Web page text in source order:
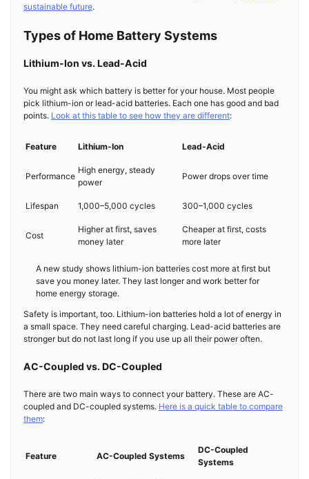
sustainable future.
Types of Home Battery Systems
Lithium-Ion vs. Lead-Acid
You might ask which battery is better for your house. Most people
pick lithium-ion or lead-acid batteries. Each one has good and bad
points. Look at this table to see how they are different:
Feature Lithium-Ion Lead-Acid
Performance
High energy, steady
power
Power drops over time
Lifespan 1,000–5,000 cycles 300–1,000 cycles
Cost
Higher at first, saves
money later
Cheaper at first, costs
more later
A new study shows lithium-ion batteries cost more at first but
save you money later. They last longer and work better for
home energy storage.
Safety is important, too. Lithium-ion batteries hold a lot of energy in
a small space. They need careful charging. Lead-acid batteries are
stronger but do not last long if you use up all their power often.
AC-Coupled vs. DC-Coupled
There are two main ways to connect your battery. These are AC-
coupled and DC-coupled systems. Here is a quick table to compare
them:
Feature AC-Coupled Systems
DC-Coupled
Systems